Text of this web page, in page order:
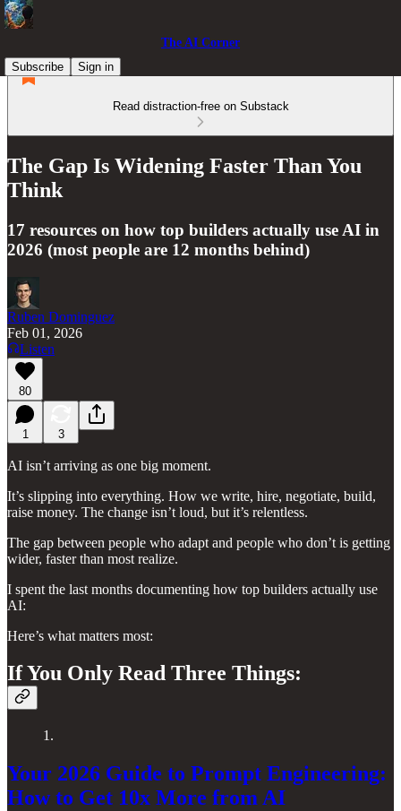
The AI Corner
Subscribe
Sign in
Read distraction-free on Substack
The Gap Is Widening Faster Than You
Think
17 resources on how top builders actually use AI in
2026 (most people are 12 months behind)
Ruben Dominguez
Feb 01, 2026
Listen
80
1 3
AI isn’t arriving as one big moment.
It’s slipping into everything. How we write, hire, negotiate, build,
raise money. The change isn’t loud, but it’s relentless.
The gap between people who adapt and people who don’t is getting
wider, faster than most realize.
I spent the last months documenting how top builders actually use
AI:
Here’s what matters most:
If You Only Read Three Things:
1.
Your 2026 Guide to Prompt Engineering:
How to Get 10x More from AI